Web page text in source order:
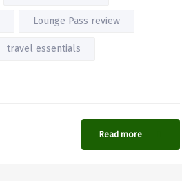
Lounge Pass review
travel essentials
Read more